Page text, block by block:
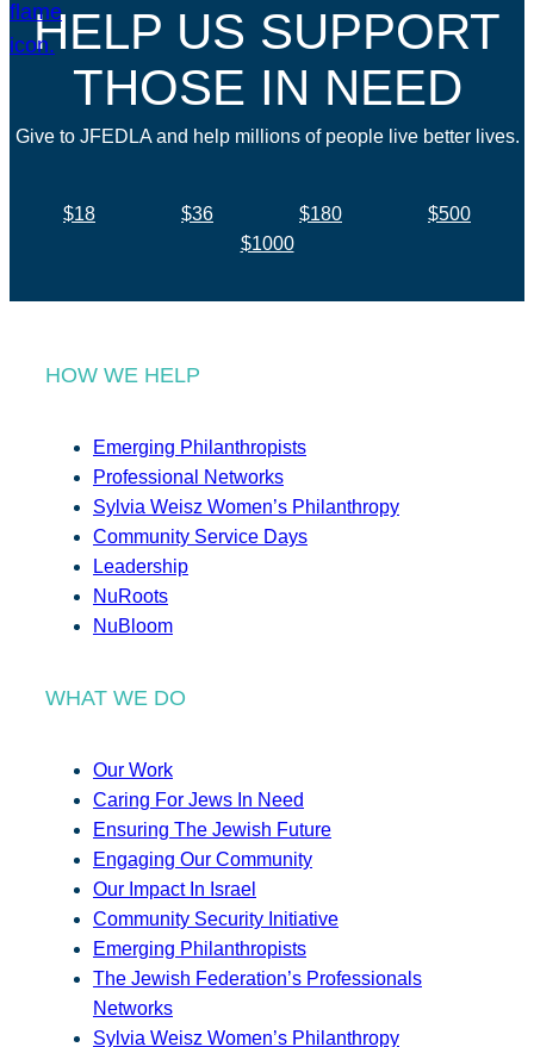
HELP US SUPPORT
THOSE IN NEED
Give to JFEDLA and help millions of people live better lives.
$18 $36 $180
$500
$1000
HOW WE HELP
Emerging Philanthropists
Professional Networks
Sylvia Weisz Women’s Philanthropy
Community Service Days
Leadership
NuRoots
NuBloom
WHAT WE DO
Our Work
Caring For Jews In Need
Ensuring The Jewish Future
Engaging Our Community
Our Impact In Israel
Community Security Initiative
Emerging Philanthropists
The Jewish Federation’s Professionals
Networks
Sylvia Weisz Women’s Philanthropy